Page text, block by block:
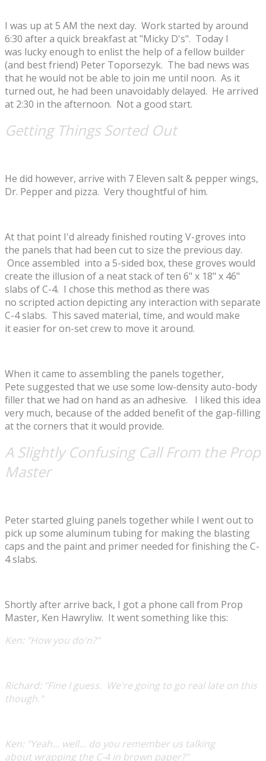
I was up at 5 AM the next day. Work started by around
6:30 after a quick breakfast at "Micky D's". Today I
was lucky enough to enlist the help of a fellow builder
(and best friend) Peter Toporsezyk. The bad news was
that he would not be able to join me until noon. As it
turned out, he had been unavoidably delayed. He arrived
at 2:30 in the afternoon. Not a good start.
Getting Things Sorted Out
He did however, arrive with 7 Eleven salt & pepper wings,
Dr. Pepper and pizza. Very thoughtful of him.
At that point I'd already finished routing V-groves into
the panels that had been cut to size the previous day.
Once assembled into a 5-sided box, these groves would
create the illusion of a neat stack of ten 6" x 18" x 46"
slabs of C-4. I chose this method as there was
no scripted action depicting any interaction with separate
C-4 slabs. This saved material, time, and would make
it easier for on-set crew to move it around.
When it came to assembling the panels together,
Pete suggested that we use some low-density auto-body
filler that we had on hand as an adhesive. I liked this idea
very much, because of the added benefit of the gap-filling
at the corners that it would provide.
A Slightly Confusing Call From the Prop
Master
Peter started gluing panels together while I went out to
pick up some aluminum tubing for making the blasting
caps and the paint and primer needed for finishing the C-
4 slabs.
Shortly after arrive back, I got a phone call from Prop
Master, Ken Hawryliw. It went something like this:
Ken: "How you do'n?"
Richard: "Fine I guess. We're going to go real late on this
though."
Ken:"Yeah… well… do you remember us talking
about wrapping the C-4 in brown paper?"